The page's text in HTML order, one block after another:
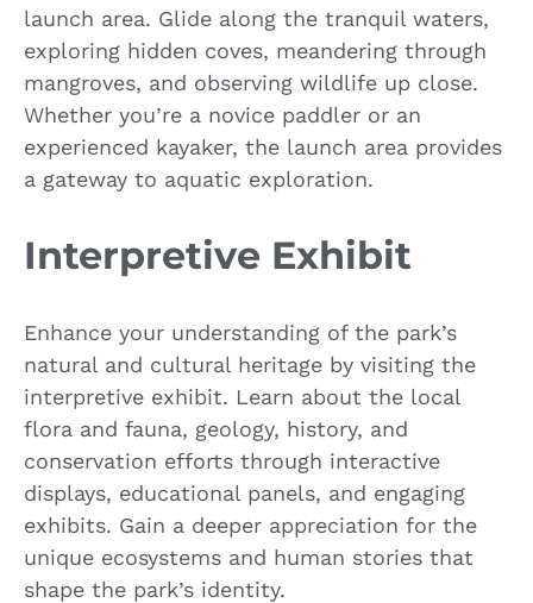
launch area. Glide along the tranquil waters,
exploring hidden coves, meandering through
mangroves, and observing wildlife up close.
Whether you’re a novice paddler or an
experienced kayaker, the launch area provides
a gateway to aquatic exploration.
Interpretive Exhibit
Enhance your understanding of the park’s
natural and cultural heritage by visiting the
interpretive exhibit. Learn about the local
flora and fauna, geology, history, and
conservation efforts through interactive
displays, educational panels, and engaging
exhibits. Gain a deeper appreciation for the
unique ecosystems and human stories that
shape the park’s identity.